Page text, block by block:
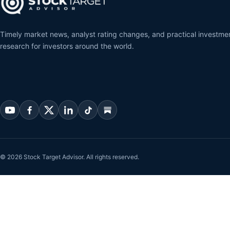
Timely market news, analyst rating changes, and practical
research for investors around the world.
© 2026 Stock Target Advisor. All rights reserved.